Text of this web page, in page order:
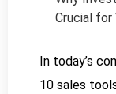
Crucial for
In today’s
10 sales